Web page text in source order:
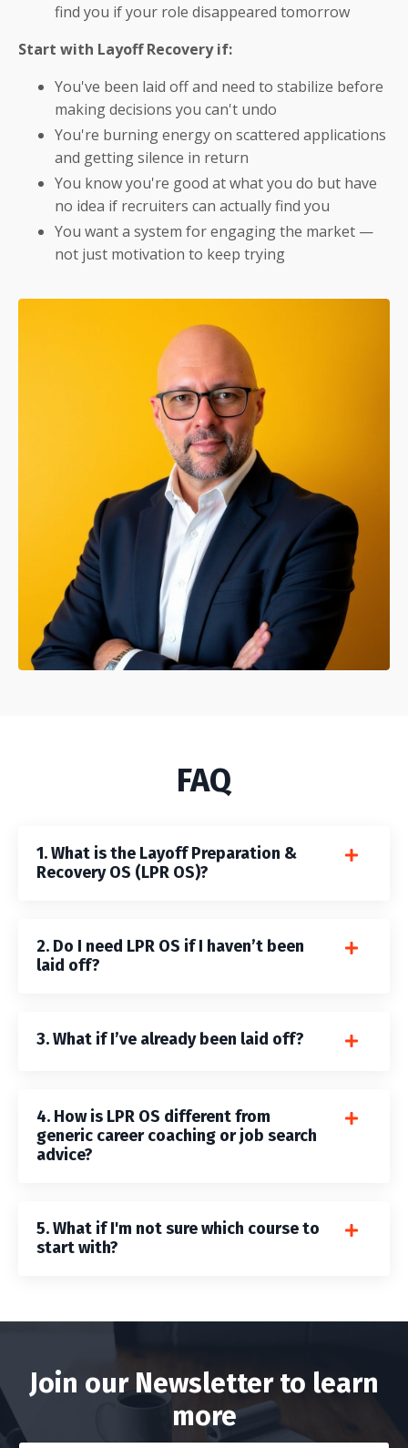
find you if your role disappeared tomorrow
Start with Layoff Recovery if:
You've been laid off and need to stabilize before
making decisions you can't undo
You're burning energy on scattered applications
and getting silence in return
You know you're good at what you do but have
no idea if recruiters can actually find you
You want a system for engaging the market —
not just motivation to keep trying
FAQ
1. What is the Layoff Preparation &
Recovery OS (LPR OS)?
2. Do I need LPR OS if I haven’t been
laid off?
3. What if I’ve already been laid off?
4. How is LPR OS different from
generic career coaching or job search
advice?
5. What if I'm not sure which course to
start with?
Join our Newsletter to learn
more